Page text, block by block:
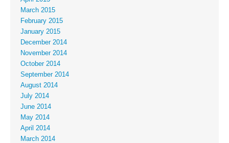
March 2015
February 2015
January 2015
December 2014
November 2014
October 2014
September 2014
August 2014
July 2014
June 2014
May 2014
April 2014
March 2014